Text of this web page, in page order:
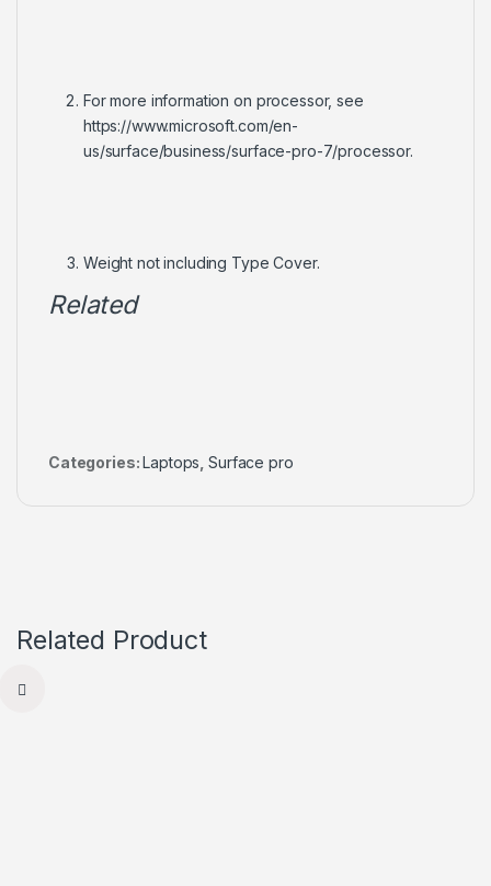
For more information on processor, see
https://www.microsoft.com/en-
us/surface/business/surface-pro-7/processor.
Weight not including Type Cover.
Related
Categories:Laptops ,Surface pro
Related Product